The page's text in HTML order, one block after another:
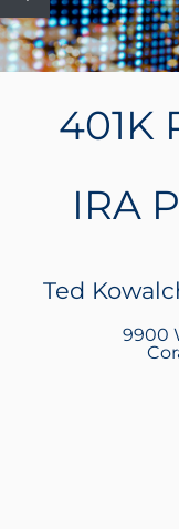
401K
IRA
Ted
9900